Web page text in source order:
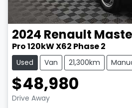
2024 Renault
Pro 120kW X62 Phase 2
Used Van 21,300km
$48,980
Drive Away LOADING...